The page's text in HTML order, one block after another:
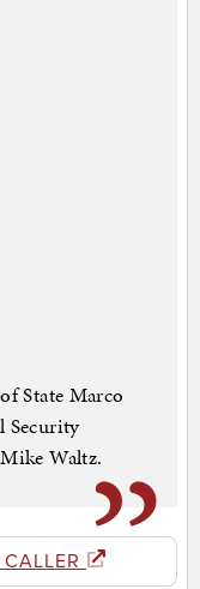
State Marco
Security
Waltz.